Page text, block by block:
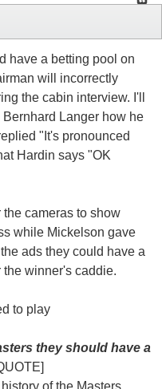
have a betting pool on
will incorrectly
the cabin interview. I'll
Langer how he
"It's pronounced
Hardin says "OK
the cameras to show
while Mickelson gave
ads they could have a
winner's caddie.
to play
they should have a